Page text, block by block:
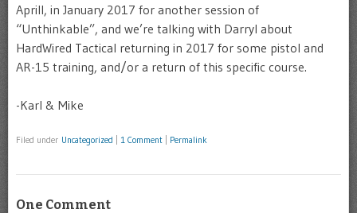
Aprill, in January 2017 for another session of
“Unthinkable”, and we’re talking with Darryl about
HardWired Tactical returning in 2017 for some pistol and
AR-15 training, and/or a return of this specific course.
-Karl & Mike
Filed under Uncategorized 1 Comment Permalink
One Comment